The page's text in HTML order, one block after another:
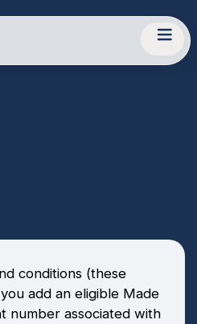
conditions (these
add an eligible Made
number associated with